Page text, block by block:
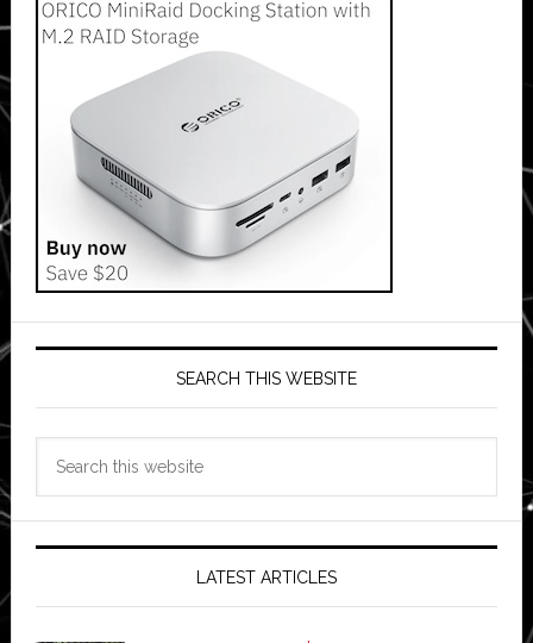
SEARCH THIS WEBSITE
LATEST ARTICLES